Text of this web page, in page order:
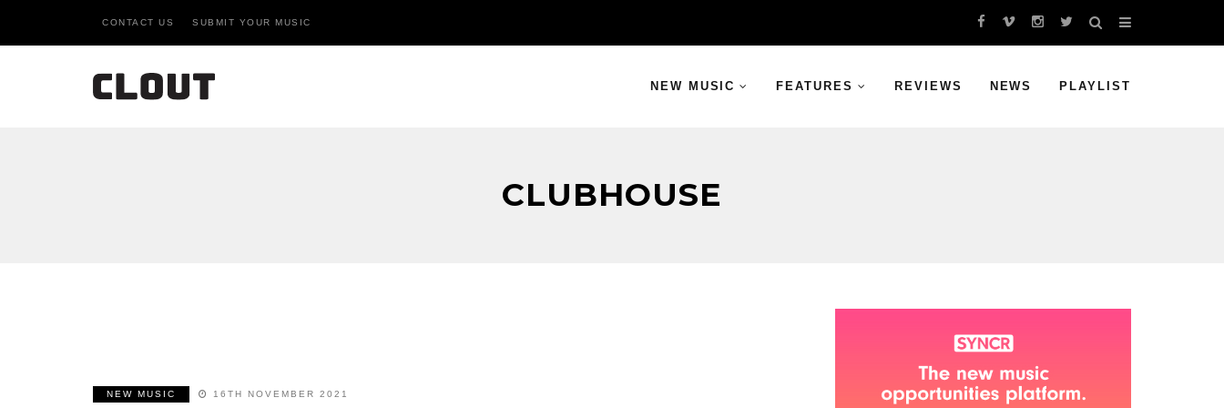
CONTACT US SUBMIT YOUR MUSIC
NEW MUSIC FEATURES REVIEWS NEWS PLAYLIST
CLUBHOUSE
NEW MUSIC 16TH NOVEMBER 2021